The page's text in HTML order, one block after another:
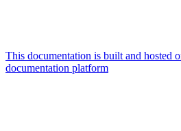
This documentation is built and hosted
documentation platform